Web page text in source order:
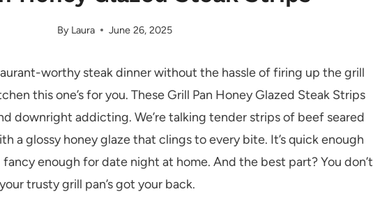
By Laura June 26, 2025
worthy steak dinner without the hassle of firing up the grill
this one’s for you. These Grill Pan Honey Glazed Steak Strips
downright addicting. We’re talking tender strips of beef seared
a glossy honey glaze that clings to every bite. It’s quick enough
enough for date night at home. And the best part? You don’t
trusty grill pan’s got your back.